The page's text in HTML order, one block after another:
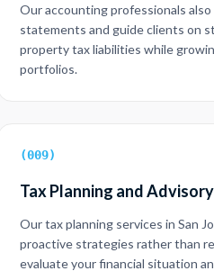
Our accounting professionals
statements and guide clients on
property tax liabilities while
portfolios.
(009)
Tax Planning and Advisory
Our tax planning services in San
proactive strategies rather than
evaluate your financial situation